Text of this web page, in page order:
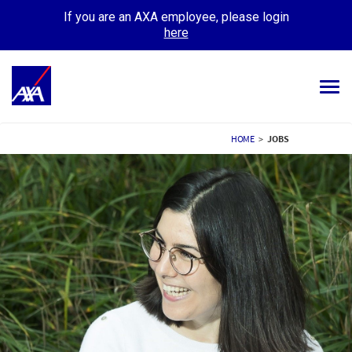
If you are an AXA employee, please login
here
YOUR CAREER
OUR CULTURE
MEET OUR PEOPLE
MY APPLICATIONS MY PROFILE ENGLISH
HOME > JOBS